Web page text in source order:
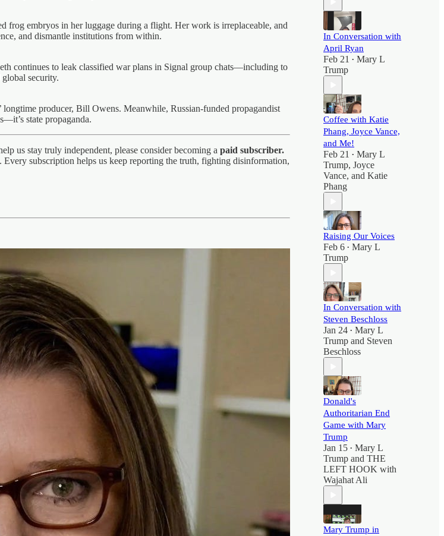
frog embryos in her luggage during a flight. Her work is irreplaceable, and
and dismantle institutions from within.
continues to leak classified war plans in Signal group chats—including to
global security.
’ longtime producer, Bill Owens. Meanwhile, Russian-funded propagandist
state propaganda.
us stay truly independent, please consider becoming a paid subscriber.
subscription helps us keep reporting the truth, fighting disinformation,
In Conversation with
April Ryan
Feb 21 • Mary L
Trump
Coffee with Katie
Phang, Joyce Vance,
and Me!
Feb 21 • Mary L
Trump, Joyce
Vance, and Katie
Phang
Raising Our Voices
Feb 6 • Mary L
Trump
In Conversation with
Steven Beschloss
Jan 24 • Mary L
Trump and Steven
Beschloss
Donald's
Authoritarian End
Game with Mary
Trump
Jan 15 • Mary L
Trump and THE
LEFT HOOK with
Wajahat Ali
Mary Trump in